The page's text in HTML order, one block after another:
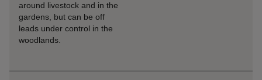
around livestock and in the
gardens, but can be off
leads under control in the
woodlands.